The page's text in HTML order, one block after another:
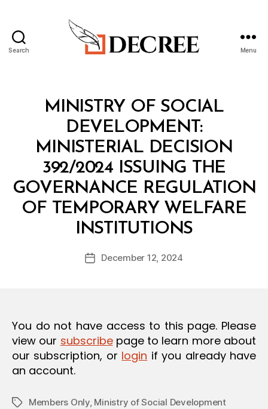
Search Menu
Categories
A
MINISTRY OF SOCIAL
DEVELOPMENT:
MINISTERIAL DECISION
392/2024 ISSUING THE
GOVERNANCE REGULATION
OF TEMPORARY WELFARE
INSTITUTIONS
Post
author
B
y
d
PostDecember 12, 2024
You do not have access to this page. Please
view our subscribepage to learn more about
our subscription, or login if you already have
an account.
TagsMembers Only, Ministry of Social Development